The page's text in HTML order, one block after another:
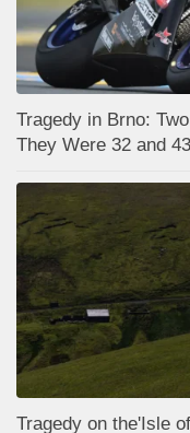
Tragedy in Brno:
They Were 32 and
Tragedy on the'Isle